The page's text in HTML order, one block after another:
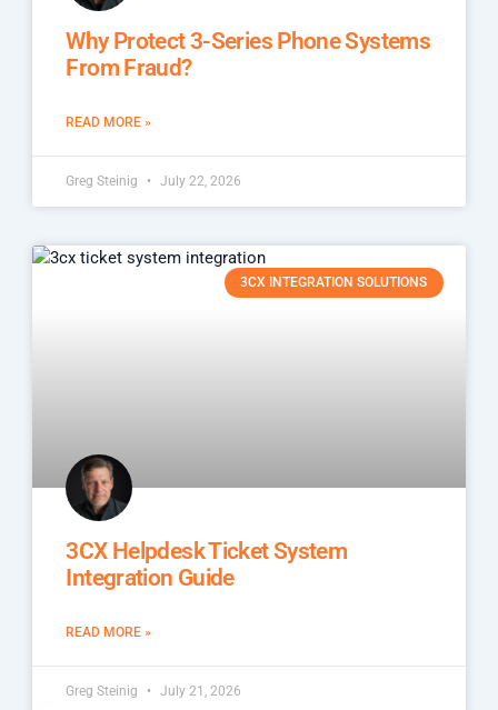
Why Protect 3-Series Phone Systems
From Fraud?
READ MORE »
Greg Steinig July 22, 2026
3CX INTEGRATION SOLUTIONS
3CX Helpdesk Ticket System
Integration Guide
READ MORE »
Greg Steinig July 21, 2026